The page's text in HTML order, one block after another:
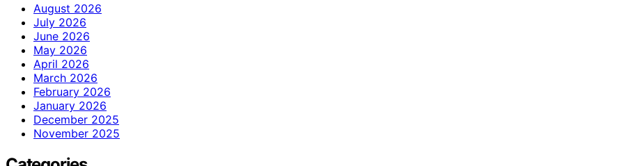
August 2026
July 2026
June 2026
May 2026
April 2026
March 2026
February 2026
January 2026
December 2025
November 2025